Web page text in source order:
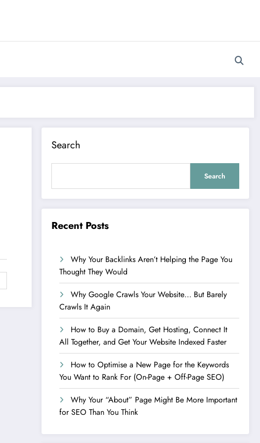
Search
Search
Recent Posts
Why Your Backlinks Aren’t Helping the Page You
Thought They Would
Why Google Crawls Your Website… But Barely
Crawls It Again
How to Buy a Domain, Get Hosting, Connect It
All Together, and Get Your Website Indexed Faster
How to Optimise a New Page for the Keywords
You Want to Rank For (On-Page + Off-Page SEO)
Why Your “About” Page Might Be More Important
for SEO Than You Think